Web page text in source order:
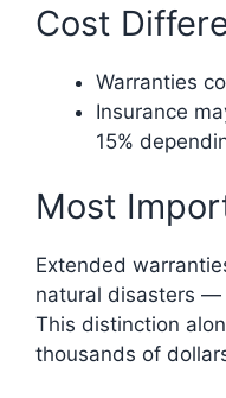
Cost
Warranties
Insurance
15%
Most
Extended
natural disasters —
This distinction
thousands of